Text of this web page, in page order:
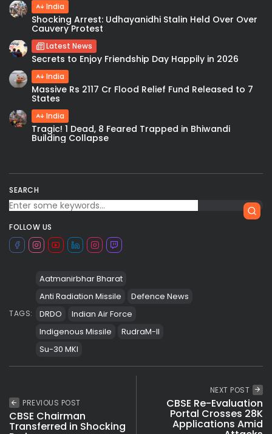
SEARCH
FOLLOW US
India
Shocking Arrest: Udhayanidhi Stalin Held Over Over
Cauvery Protest
Latest News
Secrets to Enjoy Friendship Day Happily in 2026
India
Massive Rs 2117 Cr Flood Relief Fund Released to 7
States
India
Tragic! 1 Dead, 8 Feared Trapped in Bhiwandi
Building Collapse
TAGS:
Aatmanirbhar Bharat
Anti Radiation Missile
Defence News
DRDO
Indian Air Force
Indigenous Missile
RudraM-II
Su-30 MKI
PREVIOUS POST
CBSE Chairman
Transferred in Shocking
NEXT POST
CBSE Re-Evaluation
Portal Crosses 28K
Applications Amid